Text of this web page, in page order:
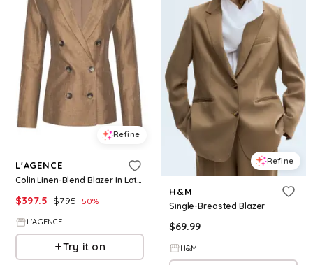
Refine
L'AGENCE
Colin Linen-Blend Blazer In Latte
$397.5 $795 50%
L'AGENCE
Try it on
Refine
H&M
Single-Breasted Blazer
$69.99
H&M